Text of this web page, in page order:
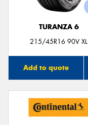
TURANZA 6
215/45R16 90V XL
Add to quote